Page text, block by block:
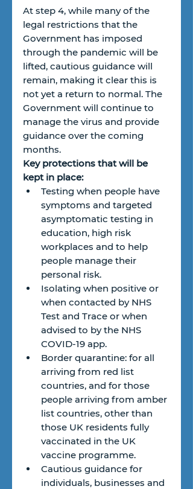
At step 4, while many of the
legal restrictions that the
Government has imposed
through the pandemic will be
lifted, cautious guidance will
remain, making it clear this is
not yet a return to normal. The
Government will continue to
manage the virus and provide
guidance over the coming
months.
Key protections that will be
kept in place:
Testing when people have
symptoms and targeted
asymptomatic testing in
education, high risk
workplaces and to help
people manage their
personal risk.
Isolating when positive or
when contacted by NHS
Test and Trace or when
advised to by the NHS
COVID-19 app.
Border quarantine: for all
arriving from red list
countries, and for those
people arriving from amber
list countries, other than
those UK residents fully
vaccinated in the UK
vaccine programme.
Cautious guidance for
individuals, businesses and